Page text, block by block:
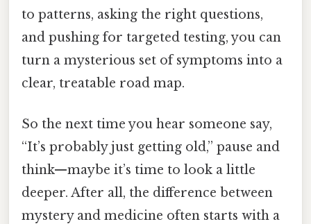
to patterns, asking the right questions,
and pushing for targeted testing, you can
turn a mysterious set of symptoms into a
clear, treatable road map.
So the next time you hear someone say,
“It’s probably just getting old,” pause and
think—maybe it’s time to look a little
deeper. After all, the difference between
mystery and medicine often starts with a